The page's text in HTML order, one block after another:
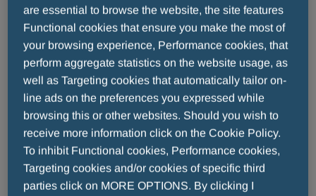
Professional Diagnostics
We are fully committed to the development of high-
tech diagnostics systems and reagents to improve
patients' quality of life, providing healthcare
professionals with the best possible solutions for
their diagnostics needs.
are essential to browse the website, the site features
Functional cookies that ensure you make the most of
your browsing experience, Performance cookies, that
perform aggregate statistics on the website usage, as
well as Targeting cookies that automatically tailor on-
line ads on the preferences you expressed while
browsing this or other websites. Should you wish to
receive more information click on the Cookie Policy.
To inhibit Functional cookies, Performance cookies,
Targeting cookies and/or cookies of specific third
parties click on MORE OPTIONS. By clicking I